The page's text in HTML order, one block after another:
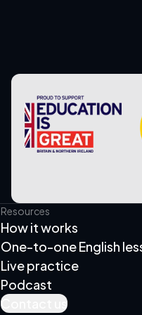
Resources
How it works
One-to-one English
Live practice
Podcast
Contact us